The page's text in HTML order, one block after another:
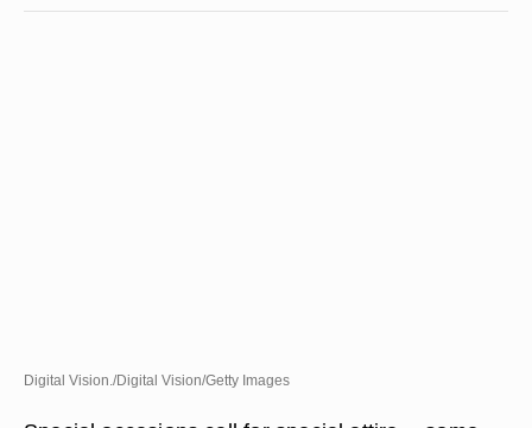
Digital Vision./Digital Vision/Getty Images